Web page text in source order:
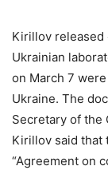
Kirillov
Ukrainian
on March 7
Ukraine. The
Secretary of the
Kirillov said that
“Agreement on